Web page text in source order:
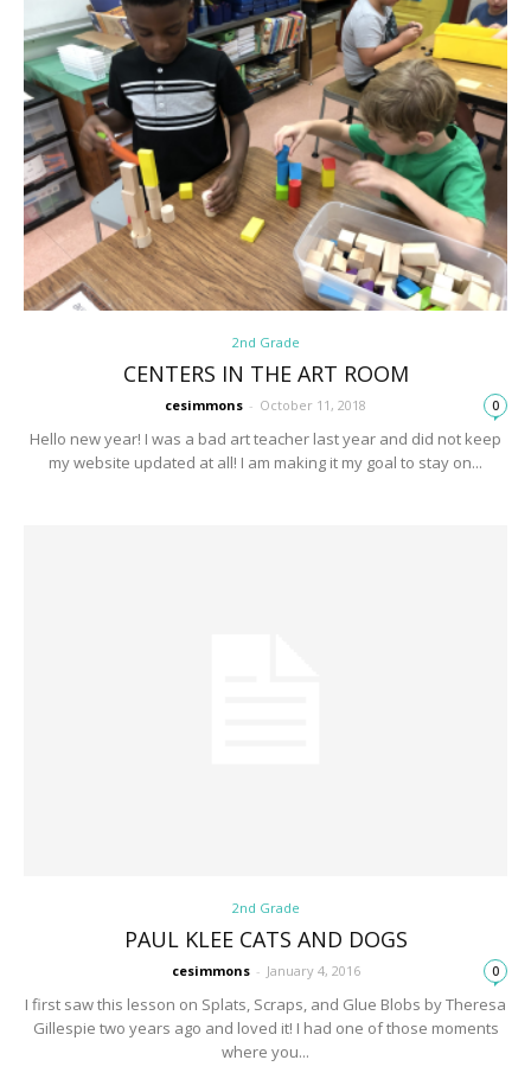
2nd Grade
CENTERS IN THE ART ROOM
cesimmons - October 11, 2018 0
Hello new year! I was a bad art teacher last year and did not keep
my website updated at all! I am making it my goal to stay on...
2nd Grade
PAUL KLEE CATS AND DOGS
cesimmons - January 4, 2016 0
I first saw this lesson on Splats, Scraps, and Glue Blobs by Theresa
Gillespie two years ago and loved it! I had one of those moments
where you...